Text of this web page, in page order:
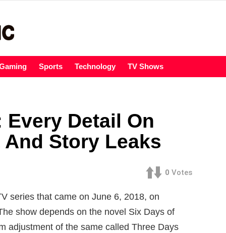
Sports Technology TV Shows
Detail On
Story Leaks
0 Votes
series that came on June 6, 2018, on
show depends on the novel Six Days of
adjustment of the same called Three Days